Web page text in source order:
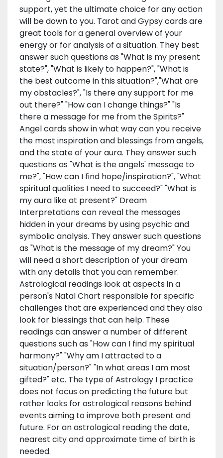
support, yet the ultimate choice for any action
will be down to you. Tarot and Gypsy cards are
great tools for a general overview of your
energy or for analysis of a situation. They best
answer such questions as "What is my present
state?", "What is likely to happen?", "What is
the best outcome in this situation?","What are
my obstacles?", "Is there any support for me
out there?" "How can I change things?" "Is
there a message for me from the Spirits?"
Angel cards show in what way can you receive
the most inspiration and blessings from angels,
and the state of your aura. They answer such
questions as "What is the angels' message to
me?", "How can I find hope/inspiration?", "What
spiritual qualities I need to succeed?" "What is
my aura like at present?" Dream
Interpretations can reveal the messages
hidden in your dreams by using psychic and
symbolic analysis. They answer such questions
as "What is the message of my dream?" You
will need a short description of your dream
with any details that you can remember.
Astrological readings look at aspects in a
person's Natal Chart responsible for specific
challenges that are experienced and they also
look for blessings that can help. These
readings can answer a number of different
questions such as "How can I find my spiritual
harmony?" "Why am I attracted to a
situation/person?" "In what areas I am most
gifted?" etc. The type of Astrology I practice
does not focus on predicting the future but
rather looks for astrological reasons behind
events aiming to improve both present and
future. For an astrological reading the date,
nearest city and approximate time of birth is
needed.